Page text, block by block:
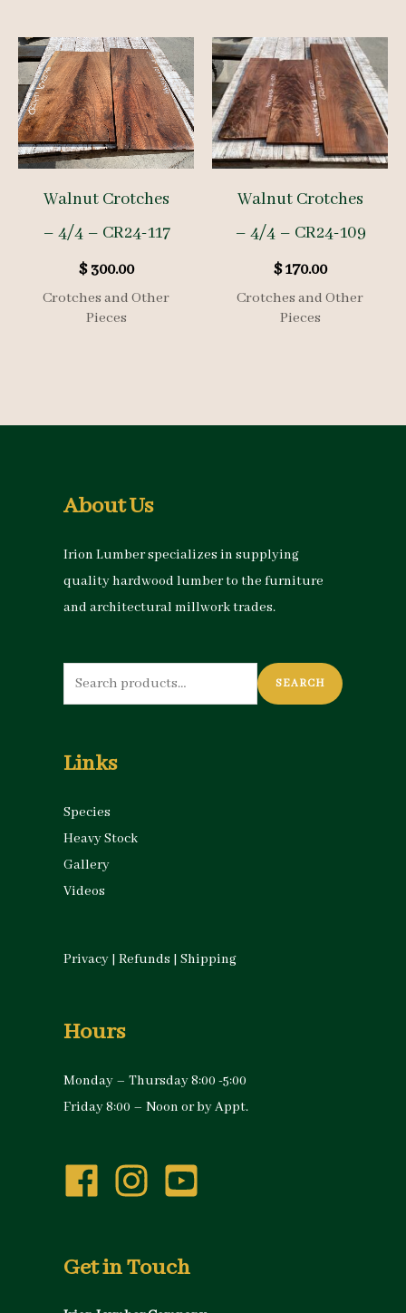
Walnut Crotches
– 4/4 – CR24-117
$300.00
Crotches and Other
Pieces
Walnut Crotches
– 4/4 – CR24-109
$170.00
Crotches and Other
Pieces
About Us
Irion Lumber specializes in supplying
quality hardwood lumber to the furniture
and architectural millwork trades.
Search
for:
SEARCH
Links
Species
Heavy Stock
Gallery
Videos
Privacy | Refunds | Shipping
Hours
Monday – Thursday 8:00 -5:00
Friday 8:00 – Noon or by Appt.
Get in Touch